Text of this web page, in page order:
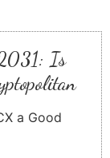
Is
a Good